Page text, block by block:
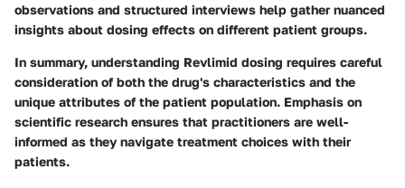
observations and structured interviews help gather nuanced
insights about dosing effects on different patient groups.
In summary, understanding Revlimid dosing requires careful
consideration of both the drug's characteristics and the
unique attributes of the patient population. Emphasis on
scientific research ensures that practitioners are well-
informed as they navigate treatment choices with their
patients.